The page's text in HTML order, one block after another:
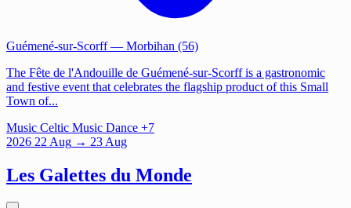
Guémené-sur-Scorff— Morbihan (56)
The Fête de l'Andouille de Guémené-sur-Scorff is a gastronomic
and festive event that celebrates the flagship product of this Small
Town of...
Music Celtic Music Dance +7
2026 22 Aug → 23 Aug
Les Galettes du Monde